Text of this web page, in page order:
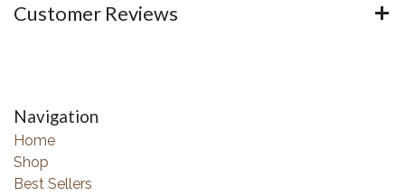
Customer Reviews
Navigation
Home
Shop
Best Sellers